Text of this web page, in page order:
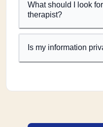
What should I look
therapist?
Is my information